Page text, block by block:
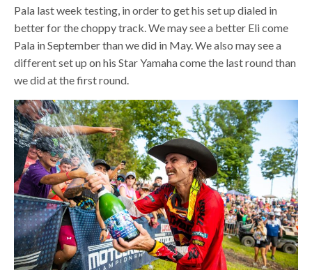
Pala last week testing, in order to get his set up dialed in
better for the choppy track. We may see a better Eli come
Pala in September than we did in May. We also may see a
different set up on his Star Yamaha come the last round than
we did at the first round.